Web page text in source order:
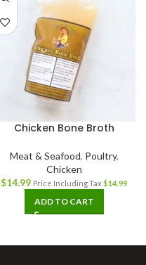
Chicken Bone Broth
Meat & Seafood, Poultry,
Chicken
$14.99 Price Including Tax $14.99
ADD TO CART